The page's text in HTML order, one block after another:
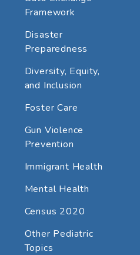
Framework
Disaster
Preparedness
Diversity, Equity,
and Inclusion
Foster Care
Gun Violence
Prevention
Immigrant Health
Mental Health
Census 2020
Other Pediatric
Topics